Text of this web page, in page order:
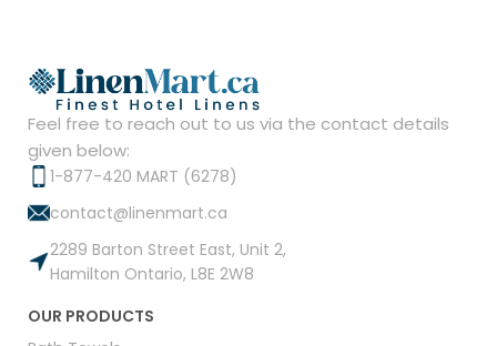
Wide Product Range for Professional Hotel
Shower Curtain Supply
Our inventory is curated to meet the aesthetic demands of
modern hospitality chains and boutique stays. Our collection
includes hotel collection shower curtain options such as
textures like waffle, wave, and petal patterns. Whether you
need a standard hotel style shower curtain or decorative
dependable variety. These products are ideal for hospitality
Feel free to reach out to us via the contact details
given below:
1-877-420 MART (6278)
contact@linenmart.ca
2289 Barton Street East, Unit 2,
Hamilton Ontario, L8E 2W8
OUR PRODUCTS